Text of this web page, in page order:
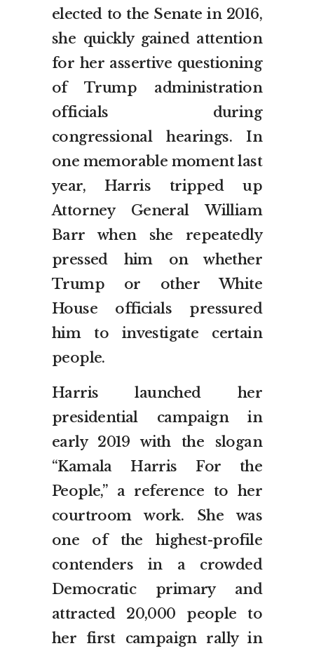
elected to the Senate in 2016,
she quickly gained attention
for her assertive questioning
of Trump administration
officials during
congressional hearings. In
one memorable moment last
year, Harris tripped up
Attorney General William
Barr when she repeatedly
pressed him on whether
Trump or other White
House officials pressured
him to investigate certain
people.
Harris launched her
presidential campaign in
early 2019 with the slogan
“Kamala Harris For the
People,” a reference to her
courtroom work. She was
one of the highest-profile
contenders in a crowded
Democratic primary and
attracted 20,000 people to
her first campaign rally in